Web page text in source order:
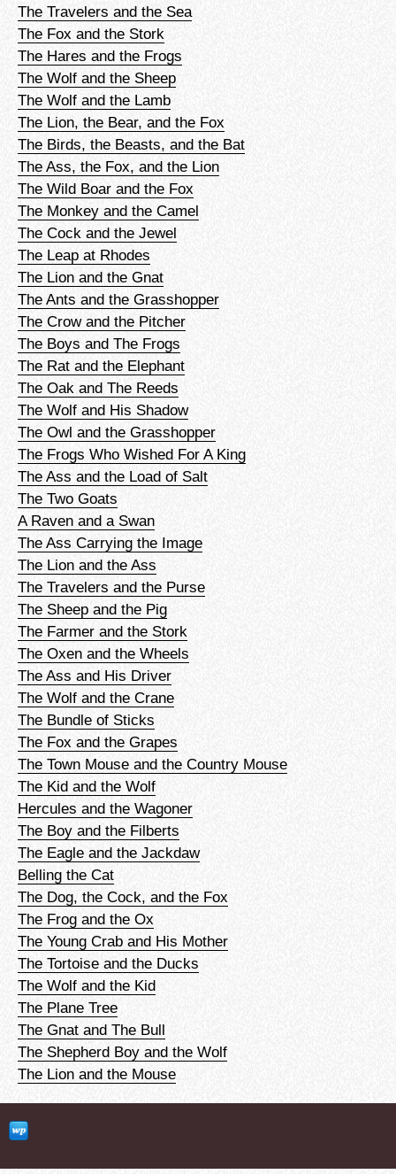
The Travelers and the Sea
The Fox and the Stork
The Hares and the Frogs
The Wolf and the Sheep
The Wolf and the Lamb
The Lion, the Bear, and the Fox
The Birds, the Beasts, and the Bat
The Ass, the Fox, and the Lion
The Wild Boar and the Fox
The Monkey and the Camel
The Cock and the Jewel
The Leap at Rhodes
The Lion and the Gnat
The Ants and the Grasshopper
The Crow and the Pitcher
The Boys and The Frogs
The Rat and the Elephant
The Oak and The Reeds
The Wolf and His Shadow
The Owl and the Grasshopper
The Frogs Who Wished For A King
The Ass and the Load of Salt
The Two Goats
A Raven and a Swan
The Ass Carrying the Image
The Lion and the Ass
The Travelers and the Purse
The Sheep and the Pig
The Farmer and the Stork
The Oxen and the Wheels
The Ass and His Driver
The Wolf and the Crane
The Bundle of Sticks
The Fox and the Grapes
The Town Mouse and the Country Mouse
The Kid and the Wolf
Hercules and the Wagoner
The Boy and the Filberts
The Eagle and the Jackdaw
Belling the Cat
The Dog, the Cock, and the Fox
The Frog and the Ox
The Young Crab and His Mother
The Tortoise and the Ducks
The Wolf and the Kid
The Plane Tree
The Gnat and The Bull
The Shepherd Boy and the Wolf
The Lion and the Mouse